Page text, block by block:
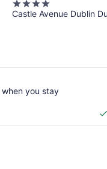
4
out
Castle Avenue Dublin
when you stay